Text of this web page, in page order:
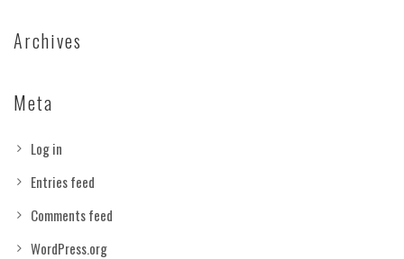
Archives
Meta
Log in
Entries feed
Comments feed
WordPress.org